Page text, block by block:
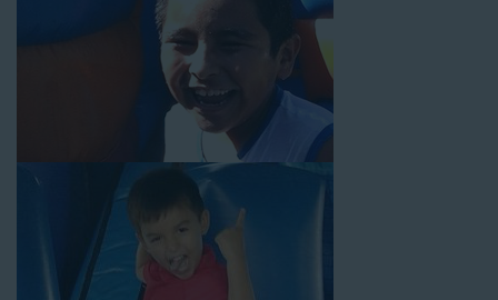
Why You Should Choose Us for
Your Water Slide Rentals
Artesia CA Loves